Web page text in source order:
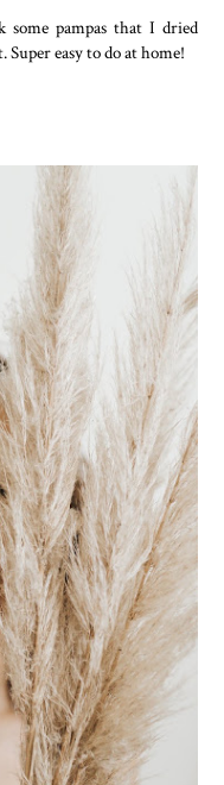
some pampas that I dried
easy to do at home!